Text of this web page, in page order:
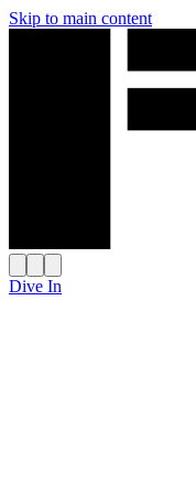
Skip to main content
Dive In